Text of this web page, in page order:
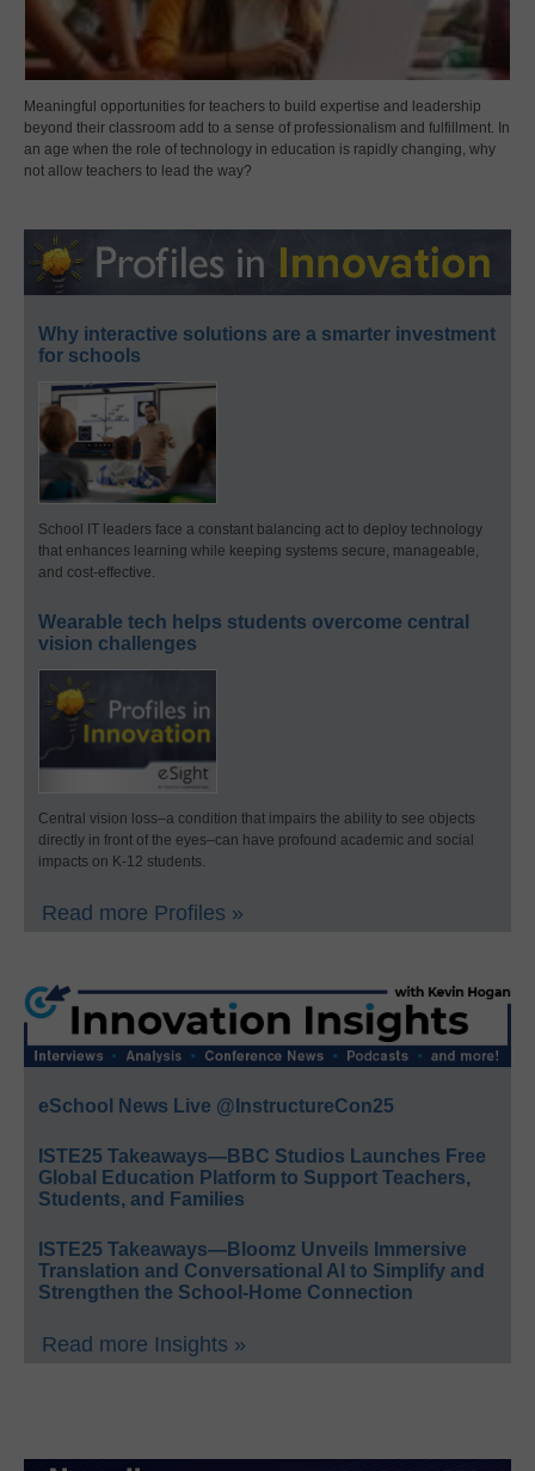
Meaningful opportunities for teachers to build expertise and leadership
beyond their classroom add to a sense of professionalism and fulfillment. In
an age when the role of technology in education is rapidly changing, why
not allow teachers to lead the way?
Why interactive solutions are a smarter investment
for schools
School IT leaders face a constant balancing act to deploy technology
that enhances learning while keeping systems secure, manageable,
and cost-effective.
Wearable tech helps students overcome central
vision challenges
Central vision loss–a condition that impairs the ability to see objects
directly in front of the eyes–can have profound academic and social
impacts on K-12 students.
Read more Profiles »
eSchool News Live @InstructureCon25
ISTE25 Takeaways—BBC Studios Launches Free
Global Education Platform to Support Teachers,
Students, and Families
ISTE25 Takeaways—Bloomz Unveils Immersive
Translation and Conversational AI to Simplify and
Strengthen the School-Home Connection
Read more Insights »